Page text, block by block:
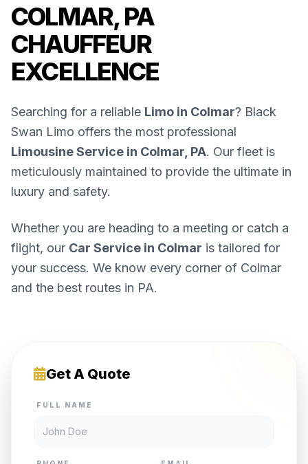
COLMAR, PA
CHAUFFEUR
EXCELLENCE
Searching for a reliable Limo in Colmar? Black
Swan Limo offers the most professional
Limousine Service in Colmar, PA. Our fleet is
meticulously maintained to provide the ultimate in
luxury and safety.
Whether you are heading to a meeting or catch a
flight, our Car Service in Colmar is tailored for
your success. We know every corner of Colmar
and the best routes in PA.
Get A Quote
FULL NAME